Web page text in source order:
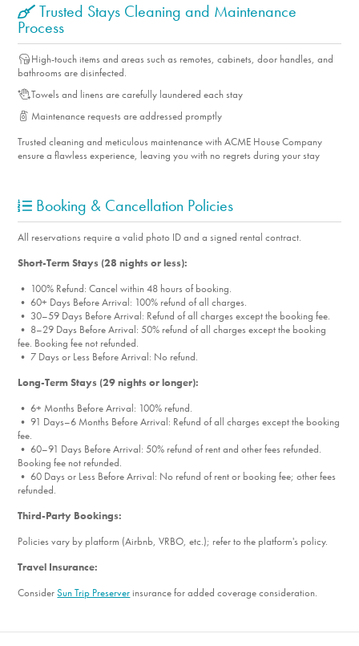
Trusted Stays Cleaning and Maintenance
Process
High-touch items and areas such as remotes, cabinets, door handles, and
bathrooms are disinfected.
Towels and linens are carefully laundered each stay
Maintenance requests are addressed promptly
Trusted cleaning and meticulous maintenance with ACME House Company
ensure a flawless experience, leaving you with no regrets during your stay
Booking & Cancellation Policies
All reservations require a valid photo ID and a signed rental contract.
Short-Term Stays (28 nights or less):
• 100% Refund: Cancel within 48 hours of booking.
• 60+ Days Before Arrival: 100% refund of all charges.
• 30–59 Days Before Arrival: Refund of all charges except the booking fee.
• 8–29 Days Before Arrival: 50% refund of all charges except the booking
fee. Booking fee not refunded.
• 7 Days or Less Before Arrival: No refund.
Long-Term Stays (29 nights or longer):
• 6+ Months Before Arrival: 100% refund.
• 91 Days–6 Months Before Arrival: Refund of all charges except the booking
fee.
• 60–91 Days Before Arrival: 50% refund of rent and other fees refunded.
Booking fee not refunded.
• 60 Days or Less Before Arrival: No refund of rent or booking fee; other fees
refunded.
Third-Party Bookings:
Policies vary by platform (Airbnb, VRBO, etc.); refer to the platform's policy.
Travel Insurance:
ConsiderSun Trip Preserverinsurance for added coverage consideration.